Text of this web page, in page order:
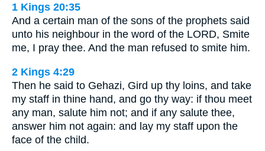
1 Kings 20:35
And a certain man of the sons of the prophets said
unto his neighbour in the word of the LORD, Smite
me, I pray thee. And the man refused to smite him.
2 Kings 4:29
Then he said to Gehazi, Gird up thy loins, and take
my staff in thine hand, and go thy way: if thou meet
any man, salute him not; and if any salute thee,
answer him not again: and lay my staff upon the
face of the child.